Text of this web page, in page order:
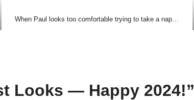
When Paul looks too comfortable trying to take a nap…
Looks — Happy 2024!”